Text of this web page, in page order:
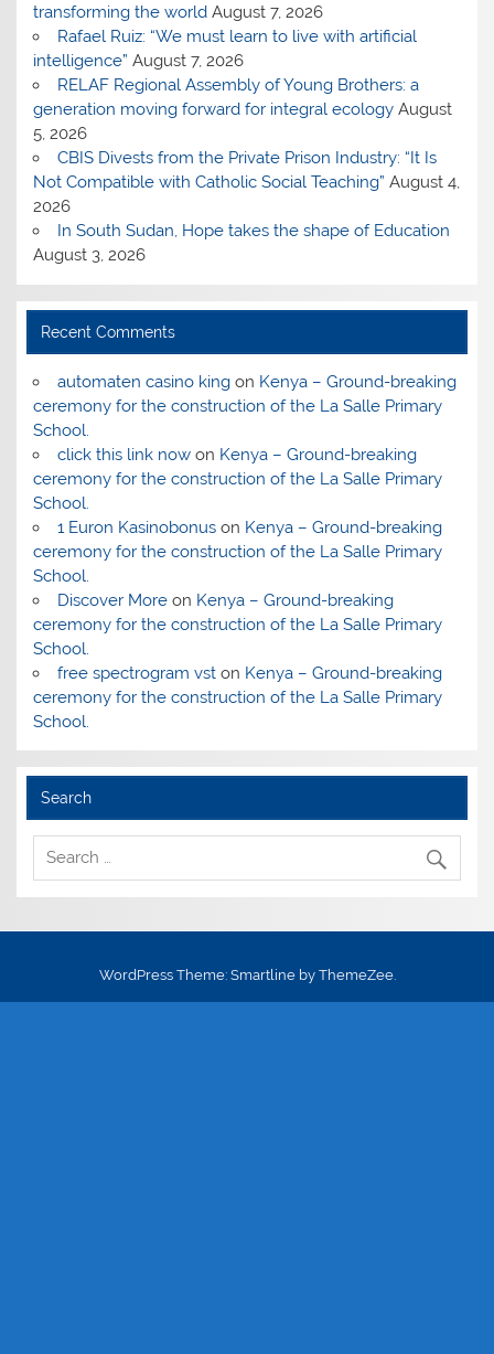
transforming the world August 7, 2026
Rafael Ruiz: “We must learn to live with artificial
intelligence” August 7, 2026
RELAF Regional Assembly of Young Brothers: a
generation moving forward for integral ecology August
5, 2026
CBIS Divests from the Private Prison Industry: “It Is
Not Compatible with Catholic Social Teaching” August 4,
2026
In South Sudan, Hope takes the shape of Education
August 3, 2026
Recent Comments
automaten casino kingon Kenya – Ground-breaking
ceremony for the construction of the La Salle Primary
School.
click this link nowon Kenya – Ground-breaking
ceremony for the construction of the La Salle Primary
School.
1 Euron Kasinobonuson Kenya – Ground-breaking
ceremony for the construction of the La Salle Primary
School.
Discover Moreon Kenya – Ground-breaking
ceremony for the construction of the La Salle Primary
School.
free spectrogram vston Kenya – Ground-breaking
ceremony for the construction of the La Salle Primary
School.
Search
WordPress Theme: Smartline by ThemeZee.